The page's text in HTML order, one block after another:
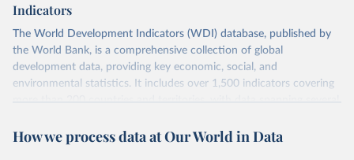
Indicators
The World Development Indicators (WDI) database, published by
the World Bank, is a comprehensive collection of global
development data, providing key economic, social, and
environmental statistics. It includes over 1,500 indicators covering
more than 200 countries and territories, with data spanning several
researchers, businesses, and analysts seeking to understand global
How we process data at Our World in Data